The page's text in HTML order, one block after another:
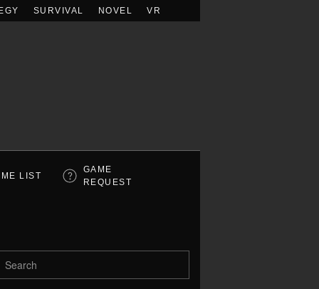
SURVIVAL NOVEL VR
LIST
GAME
REQUEST